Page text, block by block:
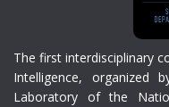
The first interdisciplinary
Intelligence, organized
Laboratory of the